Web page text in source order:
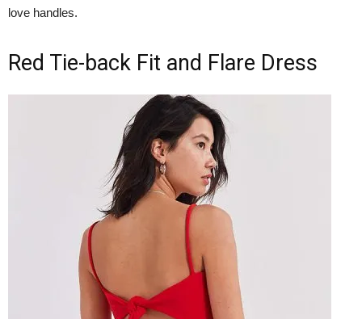
love handles.
Red Tie-back Fit and Flare Dress